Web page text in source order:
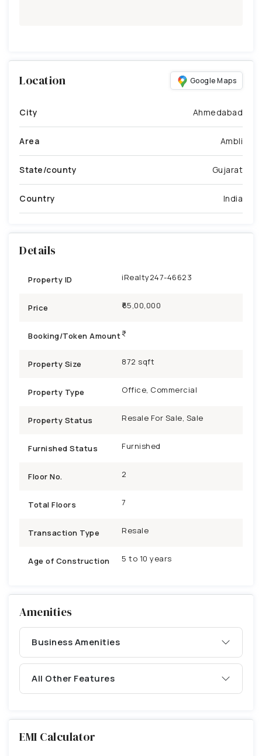
Location Google Maps
City Ahmedabad
Area Ambli
State/county Gujarat
Country India
Details
Property ID iRealty247-46623
Price ₹65,00,000
Booking/Token Amount
Property Size 872 sqft
Property Type Office, Commercial
Property Status Resale For Sale, Sale
Furnished Status Furnished
Floor No. 2
Total Floors 7
Transaction Type Resale
Age of Construction 5 to 10 years
Amenities
Business Amenities
All Other Features
EMI Calculator